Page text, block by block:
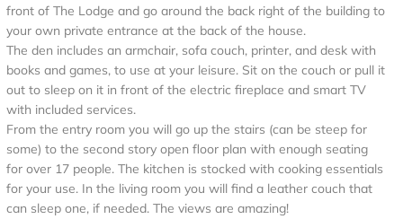
front of The Lodge and go around the back right of the building to
your own private entrance at the back of the house.
The den includes an armchair, sofa couch, printer, and desk with
books and games, to use at your leisure. Sit on the couch or pull it
out to sleep on it in front of the electric fireplace and smart TV
with included services.
From the entry room you will go up the stairs (can be steep for
some) to the second story open floor plan with enough seating
for over 17 people. The kitchen is stocked with cooking essentials
for your use. In the living room you will find a leather couch that
can sleep one, if needed. The views are amazing!